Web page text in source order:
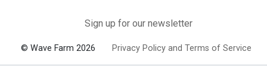
Sign up for our newsletter
© Wave Farm 2026 Privacy Policy and Terms of Service